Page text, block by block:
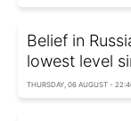
Belief in
lowest level
THURSDAY, 06 AUGUST -